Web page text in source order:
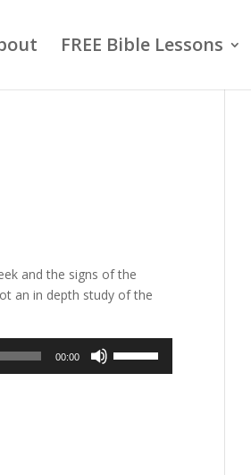
FREE Bible Lessons
and the signs of the
an in depth study of the
00:00